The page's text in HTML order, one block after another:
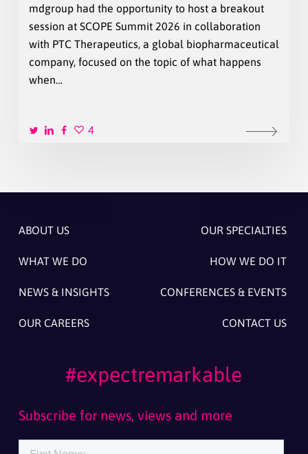
mdgroup had the opportunity to host a breakout
session at SCOPE Summit 2026 in collaboration
with PTC Therapeutics, a global biopharmaceutical
company, focused on the topic of what happens
when…
4
ABOUT US OUR SPECIALTIES
WHAT WE DO HOW WE DO IT
NEWS & INSIGHTS CONFERENCES & EVENTS
OUR CAREERS CONTACT US
#expectremarkable
Subscribe for news, views and more